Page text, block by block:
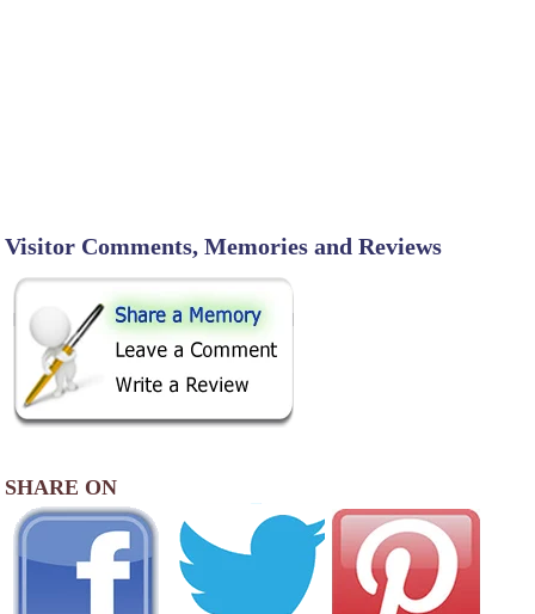
Visitor Comments, Memories and Reviews
SHARE ON